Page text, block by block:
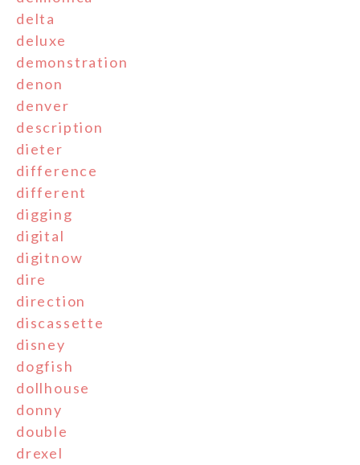
delta
deluxe
demonstration
denon
denver
description
dieter
difference
different
digging
digital
digitnow
dire
direction
discassette
disney
dogfish
dollhouse
donny
double
drexel